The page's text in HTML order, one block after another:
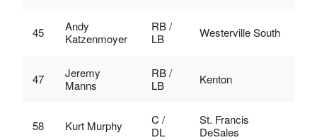
45
Andy
Katzenmoyer
RB /
LB
Westerville South
47
Jeremy
Manns
RB /
LB
Kenton
58 Kurt Murphy
C /
DL
St. Francis
DeSales